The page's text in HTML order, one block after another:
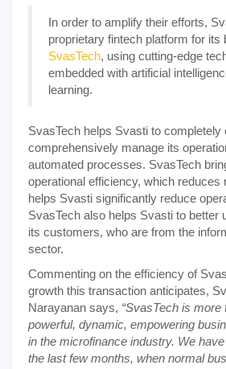
In order to amplify their efforts,
proprietary fintech platform for its
SvasTech, using cutting-edge
embedded with artificial
learning.
SvasTech helps Svasti to completely
comprehensively manage its
automated processes. SvasTech
operational efficiency, which reduces
helps Svasti significantly reduce
SvasTech also helps Svasti to better
its customers, who are from the
sector.
Commenting on the efficiency of
growth this transaction anticipates,
Narayanan says, “SvasTech is
powerful, dynamic, empowering
in the microfinance industry. We
the last few months, when normal